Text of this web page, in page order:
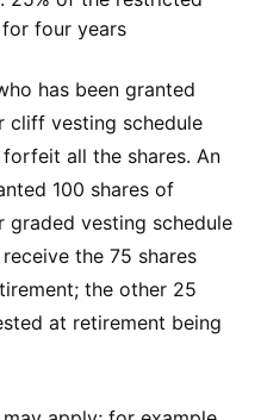
four years
has been granted
cliff vesting schedule
all the shares. An
100 shares of
vesting schedule
the 75 shares
the other 25
at retirement being